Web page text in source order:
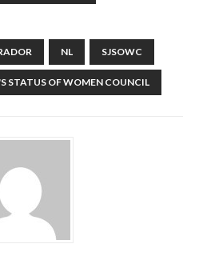
NL SJSOWC
STATUS OF WOMEN COUNCIL